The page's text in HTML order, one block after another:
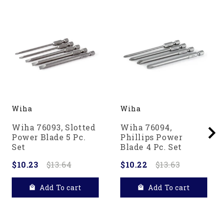
Wiha
Wiha 76093, Slotted
Power Blade 5 Pc.
Set
$10.23
$13.64
Add To cart
Wiha
Wiha 76094,
Phillips Power
Blade 4 Pc. Set
$10.22
$13.63
Add To cart